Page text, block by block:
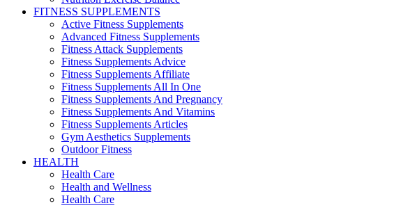
FITNESS SUPPLEMENTS
Active Fitness Supplements
Advanced Fitness Supplements
Fitness Attack Supplements
Fitness Supplements Advice
Fitness Supplements Affiliate
Fitness Supplements All In One
Fitness Supplements And Pregnancy
Fitness Supplements And Vitamins
Fitness Supplements Articles
Gym Aesthetics Supplements
Outdoor Fitness
HEALTH
Health Care
Health and Wellness
Health Care